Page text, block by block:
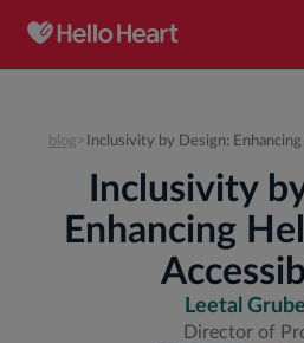
blog > Inclusivity by Design:
Inclusivity
Enhancing
Leetal
Director of